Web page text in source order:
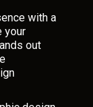
with a
your
out